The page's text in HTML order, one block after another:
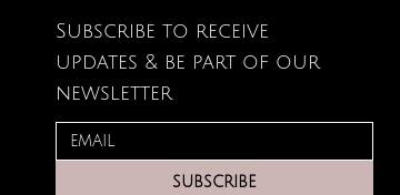
Quick View
Elixir of Love Perfume
Quick View
The Astrology of You
Quick View
Large Organic Plant Food
Subscribe to receive
updates & be part of our
newsletter
SUBSCRIBE